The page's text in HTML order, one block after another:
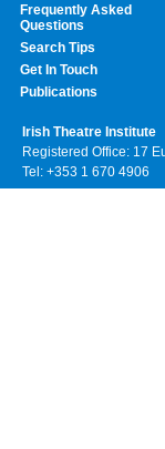
Frequently Asked
Questions
Search Tips
Get In Touch
Publications
Irish Theatre Institute
Registered Office: 17
Tel: +353 1 670 4906